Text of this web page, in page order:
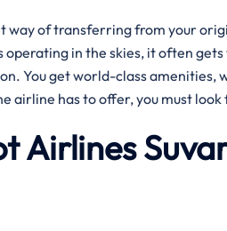
way of transferring from your
operating in the skies, it often
You get world-class
airline has to offer, you must
Airlines